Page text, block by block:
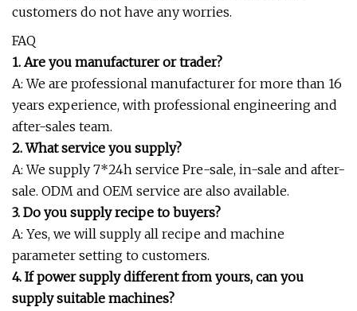
customers do not have any worries.
FAQ
1. Are you manufacturer or trader?
A: We are professional manufacturer for more than 16
years experience, with professional engineering and
after-sales team.
2. What service you supply?
A: We supply 7*24h service Pre-sale, in-sale and after-
sale. ODM and OEM service are also available.
3. Do you supply recipe to buyers?
A: Yes, we will supply all recipe and machine
parameter setting to customers.
4. If power supply different from yours, can you
supply suitable machines?